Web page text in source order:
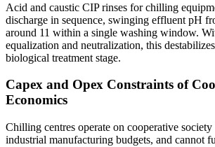
Acid and caustic CIP rinses for chilling
discharge in sequence, swinging effluent pH
around 11 within a single washing window.
equalization and neutralization, this
biological treatment stage.
Capex and Opex Constraints of
Economics
Chilling centres operate on cooperative
industrial manufacturing budgets, and cannot